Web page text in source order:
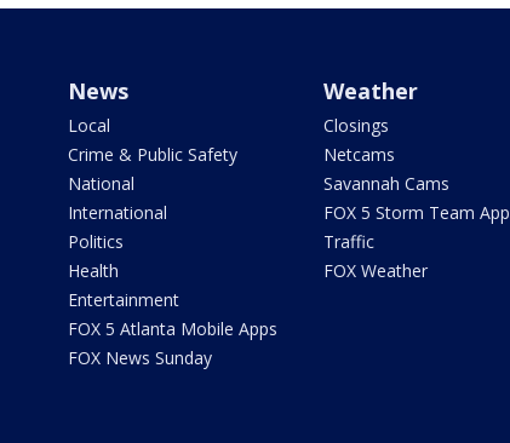
News
Local
Crime & Public Safety
National
International
Politics
Health
Entertainment
FOX 5 Atlanta Mobile Apps
FOX News Sunday
Weather
Closings
Netcams
Savannah Cams
FOX 5 Storm Team App
Traffic
FOX Weather